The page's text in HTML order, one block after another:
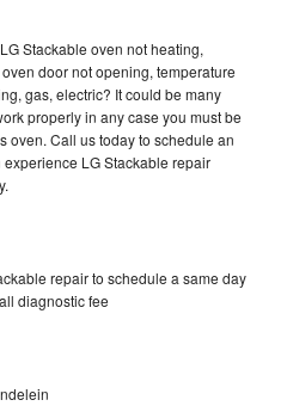
Stackable oven not heating,
door not opening, temperature
gas, electric? It could be many
properly in any case you must be
oven. Call us today to schedule an
LG Stackable repair
repair to schedule a same day
diagnostic fee